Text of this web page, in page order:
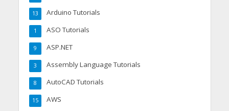
Arduino Tutorials
13
ASO Tutorials
1
ASP.NET
9
Assembly Language Tutorials
3
AutoCAD Tutorials
8
AWS
15